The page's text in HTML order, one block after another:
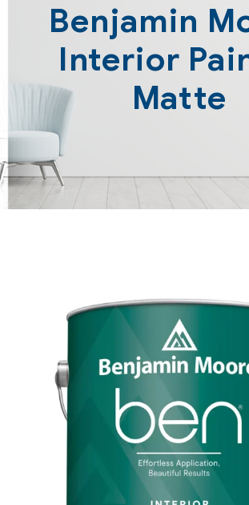
Benjamin
Interior
Matte